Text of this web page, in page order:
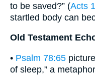
to be saved?” (Acts
startled body can
Old Testament
• Psalm 78:65
of sleep,” a